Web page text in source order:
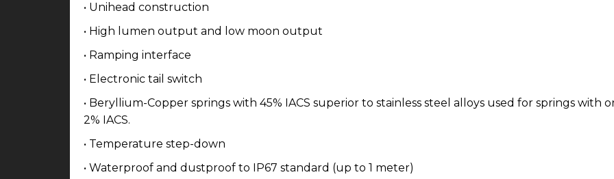
• Unihead construction
• High lumen output and low moon output
• Ramping interface
• Electronic tail switch
• Beryllium-Copper springs with 45% IACS superior to stainless steel alloys used for springs with
2% IACS.
• Temperature step-down
• Waterproof and dustproof to IP67 standard (up to 1 meter)